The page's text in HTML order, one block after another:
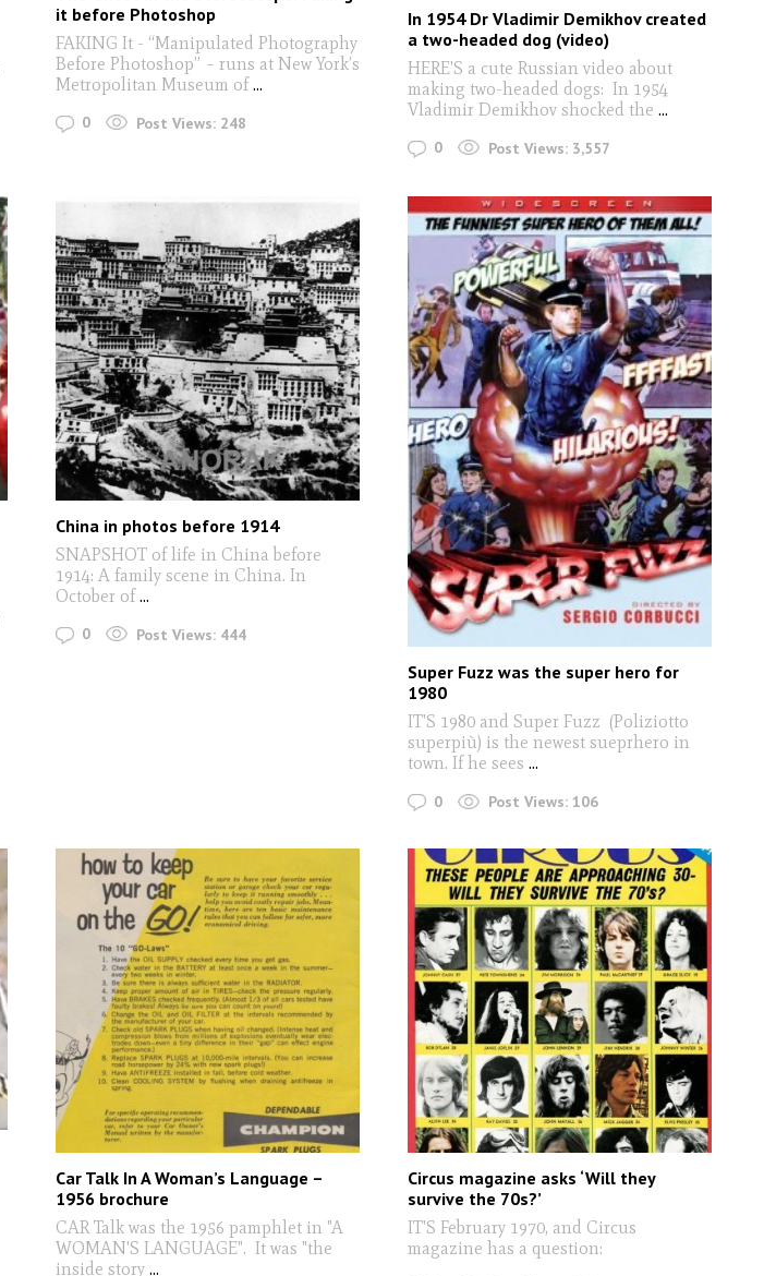
it before Photoshop
FAKING It - “Manipulated Photography
Before Photoshop” – runs at New York’s
Metropolitan Museum of...
0 Post Views: 248
In 1954 Dr Vladimir Demikhov created
a two-headed dog (video)
HERE'S a cute Russian video about
making two-headed dogs: In 1954
Vladimir Demikhov shocked the ...
0 Post Views: 3,557
China in photos before 1914
SNAPSHOT of life in China before
1914: A family scene in China. In
October of...
0 Post Views: 444
Super Fuzz was the super hero for
1980
IT'S 1980 and Super Fuzz (Poliziotto
superpiù) is the newest sueprhero in
town. If he sees ...
0 Post Views: 106
Car Talk In A Woman’s Language –
1956 brochure
CAR Talk was the 1956 pamphlet in "A
WOMAN'S LANGUAGE". It was "the
inside story...
Circus magazine asks ‘Will they
survive the 70s?’
IT'S February 1970, and Circus
magazine has a question: